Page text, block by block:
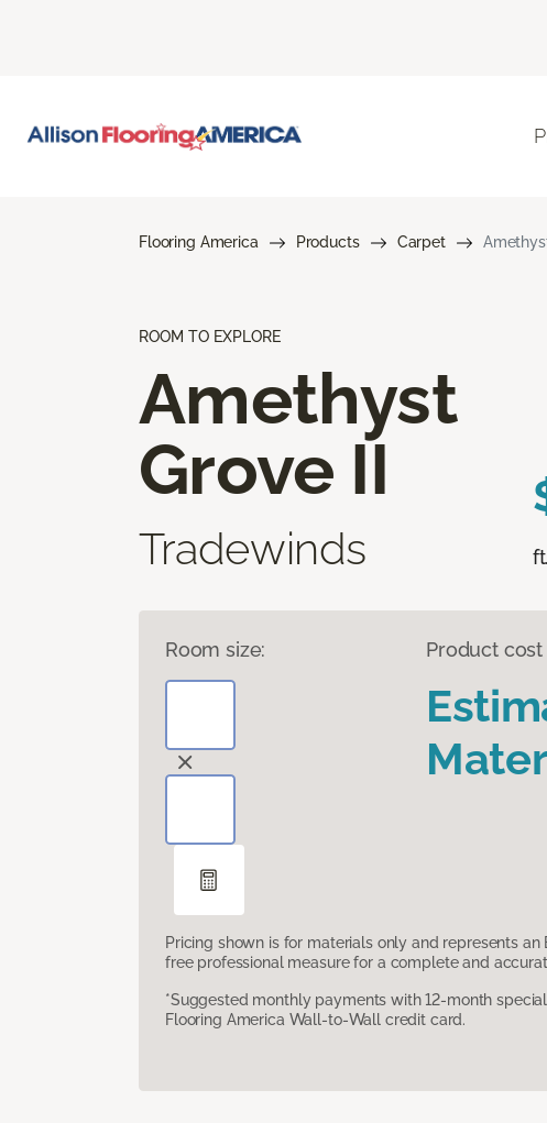
Flooring America Products Carpet
ROOM TO EXPLORE
Amethyst
Grove II
Tradewinds ft.
Room size: Product cost
Pricing shown is for materials only and represents an
free professional measure for a complete and
*Suggested monthly payments with 12-month
Flooring America Wall-to-Wall credit card.